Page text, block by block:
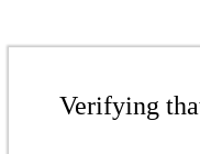
Verifying